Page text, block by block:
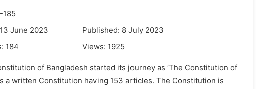
185
June 2023
Published: 8 July 2023
184 Views: 1925
of Bangladesh started its journey as ‘The Constitution of
a written Constitution having 153 articles. The Constitution is